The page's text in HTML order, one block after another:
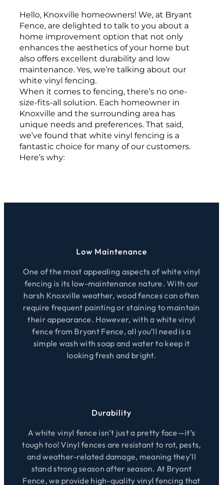
Hello, Knoxville homeowners! We, at Bryant
Fence, are delighted to talk to you about a
home improvement option that not only
enhances the aesthetics of your home but
also offers excellent durability and low
maintenance. Yes, we’re talking about our
white vinyl fencing.
When it comes to fencing, there’s no one-
size-fits-all solution. Each homeowner in
Knoxville and the surrounding area has
unique needs and preferences. That said,
we’ve found that white vinyl fencing is a
fantastic choice for many of our customers.
Here’s why:
Low Maintenance
One of the most appealing aspects of white vinyl
fencing is its low-maintenance nature. With our
harsh Knoxville weather, wood fences can often
require frequent painting or staining to maintain
their appearance. However, with a white vinyl
fence from Bryant Fence, all you’ll need is a
simple wash with soap and water to keep it
looking fresh and bright.
Durability
A white vinyl fence isn’t just a pretty face—it’s
tough too! Vinyl fences are resistant to rot, pests,
and weather-related damage, meaning they’ll
stand strong season after season. At Bryant
Fence, we provide high-quality vinyl fencing that